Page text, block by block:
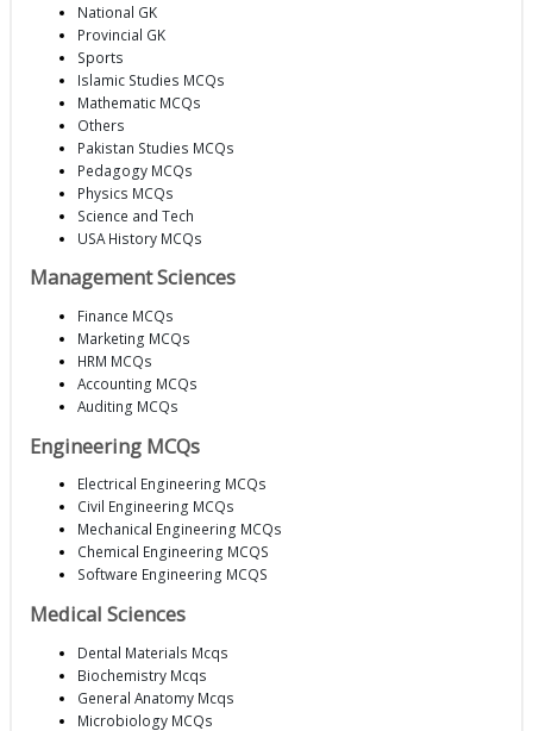
National GK
Provincial GK
Sports
Islamic Studies MCQs
Mathematic MCQs
Others
Pakistan Studies MCQs
Pedagogy MCQs
Physics MCQs
Science and Tech
USA History MCQs
Management Sciences
Finance MCQs
Marketing MCQs
HRM MCQs
Accounting MCQs
Auditing MCQs
Engineering MCQs
Electrical Engineering MCQs
Civil Engineering MCQs
Mechanical Engineering MCQs
Chemical Engineering MCQS
Software Engineering MCQS
Medical Sciences
Dental Materials Mcqs
Biochemistry Mcqs
General Anatomy Mcqs
Microbiology MCQs